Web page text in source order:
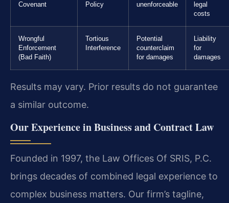
Covenant
Policy
unenforceable
legal
costs
Wrongful
Enforcement
(Bad Faith)
Tortious
Interference
Potential
counterclaim
for damages
Liability
for
damages
Results may vary. Prior results do not guarantee
a similar outcome.
Our Experience in Business and Contract Law
Founded in 1997, the Law Offices Of SRIS, P.C.
brings decades of combined legal experience to
complex business matters. Our firm’s tagline,